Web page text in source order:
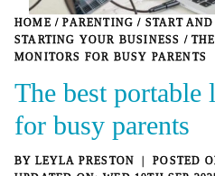
HOME / PARENTING / START
STARTING YOUR BUSINESS /
MONITORS FOR BUSY PARENTS
The best portable
for busy parents
BY LEYLA PRESTON